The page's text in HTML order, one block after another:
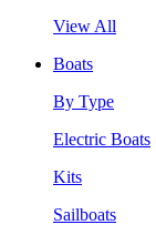
View All
Boats
By Type
Electric Boats
Kits
Sailboats